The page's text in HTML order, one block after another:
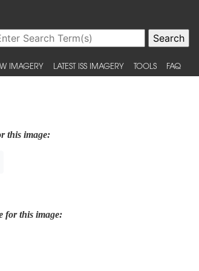
IMAGERY LATEST ISS IMAGERY TOOLS FAQ
this image:
for this image: